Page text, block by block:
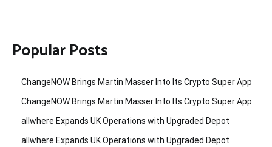
Popular Posts
ChangeNOW Brings Martin Masser Into Its Crypto Super App
ChangeNOW Brings Martin Masser Into Its Crypto Super App
allwhere Expands UK Operations with Upgraded Depot
allwhere Expands UK Operations with Upgraded Depot